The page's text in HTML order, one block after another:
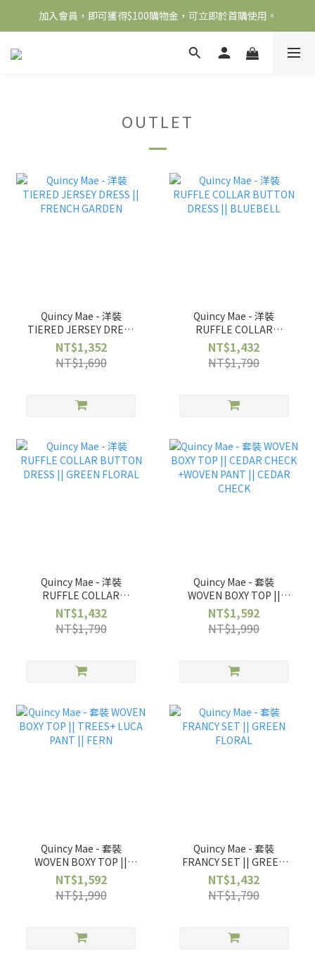
全館滿2000免運
加入會員，即可獲得$100購物金，可立即於首購使用。
滿5000送500購物金，滿8000送800購物金
OUTLET
Quincy Mae - 洋裝
TIERED JERSEY DRESS
|| FRENCH GARDEN
NT$1,352
NT$1,690
Quincy Mae - 洋裝
RUFFLE COLLAR
BUTTON DRESS ||
BLUEBELL
NT$1,432
NT$1,790
Quincy Mae - 洋裝
RUFFLE COLLAR
BUTTON DRESS ||
GREEN FLORAL
NT$1,432
NT$1,790
Quincy Mae - 套裝
WOVEN BOXY TOP ||
CEDAR CHECK +WOVEN
PANT || CEDAR CHECK
NT$1,592
NT$1,990
Quincy Mae - 套裝
WOVEN BOXY TOP ||
TREES+ LUCA PANT ||
FERN
NT$1,592
NT$1,990
Quincy Mae - 套裝
FRANCY SET || GREEN
FLORAL
NT$1,432
NT$1,790